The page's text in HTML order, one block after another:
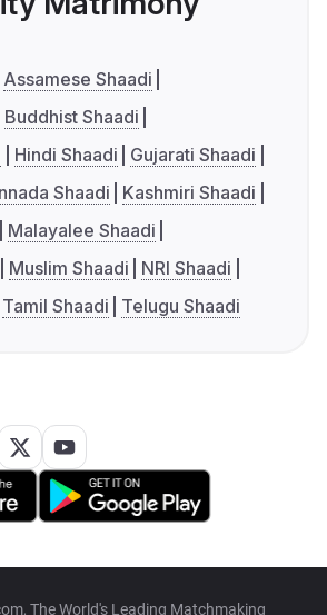
Assamese Shaadi
Buddhist Shaadi
Hindi Shaadi
Gujarati Shaadi
Shaadi
Kashmiri Shaadi
Malayalee Shaadi
Muslim Shaadi
NRI Shaadi
Tamil Shaadi Telugu Shaadi
The World's Leading Matchmaking